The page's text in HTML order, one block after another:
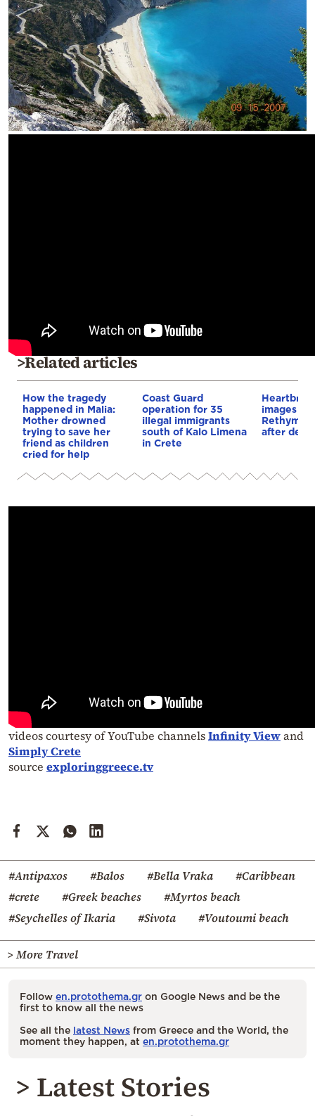
>Related articles
How the tragedy
happened in Malia:
Mother drowned
trying to save her
friend as children
cried for help
Coast Guard
operation for 35
illegal immigrants
south of Kalo Limena
in Crete
images
after
videos courtesy of YouTube channelsInfinity Viewand
Simply Crete
source exploringgreece.tv
#Antipaxos #Balos #Bella Vraka
#Caribbean
#crete
#Greek beaches
#Myrtos beach
#Seychelles of Ikaria
#Sivota #Voutoumi beach
> More Travel
Follow en.protothema.gr on Google News and be the
first to know all the news
See all the latest News from Greece and the World, the
moment they happen, at en.protothema.gr
> Latest Stories